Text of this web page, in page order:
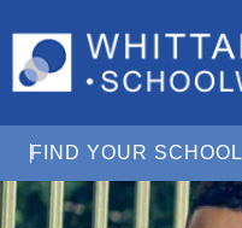
FIND YOUR SCHOOL